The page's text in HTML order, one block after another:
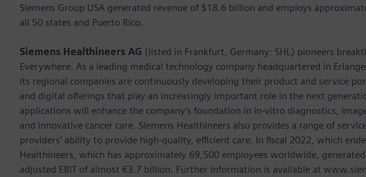
Siemens Group USA generated revenue of $18.6 billion and employs
all 50 states and Puerto Rico.
Siemens Healthineers AG (listed in Frankfurt, Germany: SHL) pioneers
Everywhere. As a leading medical technology company headquartered in
its regional companies are continuously developing their product and service
and digital offerings that play an increasingly important role in the next
applications will enhance the company’s foundation in in-vitro diagnostics,
and innovative cancer care. Siemens Healthineers also provides a range of
providers’ ability to provide high-quality, efficient care. In fiscal 2022, which
Healthineers, which has approximately 69,500 employees worldwide,
adjusted EBIT of almost €3.7 billion. Further information is available at